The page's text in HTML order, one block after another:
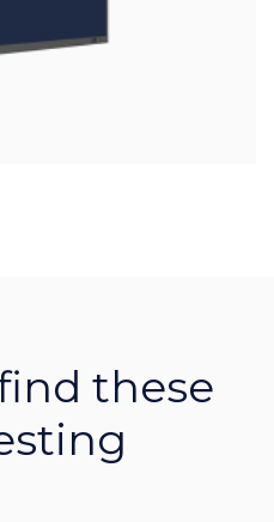
these